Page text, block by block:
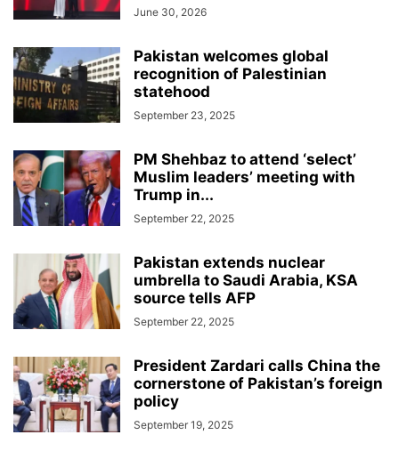
June 30, 2026
Pakistan welcomes global
recognition of Palestinian
statehood
September 23, 2025
PM Shehbaz to attend ‘select’
Muslim leaders’ meeting with
Trump in...
September 22, 2025
Pakistan extends nuclear
umbrella to Saudi Arabia, KSA
source tells AFP
September 22, 2025
President Zardari calls China the
cornerstone of Pakistan’s foreign
policy
September 19, 2025